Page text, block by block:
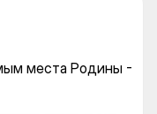
места Родины -